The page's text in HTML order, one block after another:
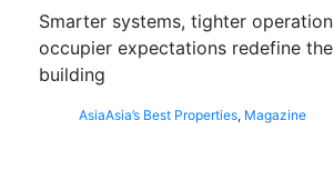
Smarter systems, tighter
occupier expectations redefine
building
AsiaAsia’s Best Properties, Magazine